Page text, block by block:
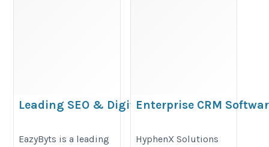
Leading SEO & Digital
– EazyByts
EazyByts is a leading
Enterprise CRM
https://hyphenxsolutions.com/
HyphenX Solutions